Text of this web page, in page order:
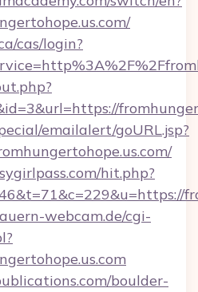
cas/login?
emailalert/goURL.jsp?
hit.php?
webcam.de/cgi-
boulder-